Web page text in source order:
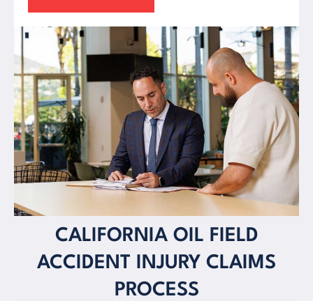
CALIFORNIA OIL FIELD
ACCIDENT INJURY CLAIMS
PROCESS